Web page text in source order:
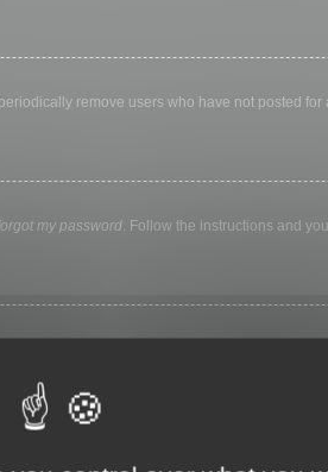
remove users who have not posted
my password. Follow the instructions and
This prevents misuse of your account by
lab, etc. If you do not see this